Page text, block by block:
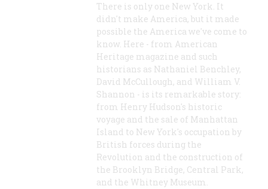
There is only one New York. It
didn't make America, but it made
possible the America we've come to
know. Here - from American
Heritage magazine and such
historians as Nathaniel Benchley,
David McCullough, and William V.
Shannon - is its remarkable story:
from Henry Hudson's historic
voyage and the sale of Manhattan
Island to New York's occupation by
British forces during the
Revolution and the construction of
the Brooklyn Bridge, Central Park,
and the Whitney Museum.